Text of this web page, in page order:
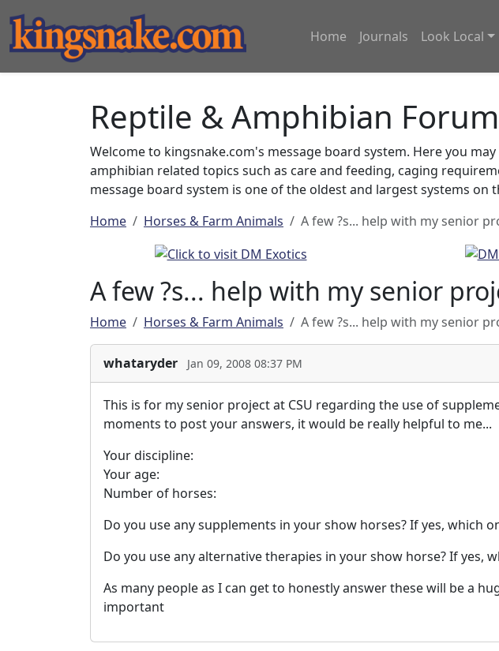
Home Journals Look Local
Reptile & Amphibian
Welcome to kingsnake.com's message board system. Here you
amphibian related topics such as care and feeding, caging
message board system is one of the oldest and largest systems on
Home
Horses & Farm Animals A few ?s... help with my senior
A few ?s... help with my senior
Home Horses & Farm Animals A few ?s... help with my senior
whataryder Jan 09, 2008 08:37 PM
This is for my senior project at CSU regarding the use of
moments to post your answers, it would be really helpful to me...
Your discipline:
Your age:
Number of horses:
Do you use any supplements in your show horses? If yes, which
Do you use any alternative therapies in your show horse? If yes,
As many people as I can get to honestly answer these will be a
important